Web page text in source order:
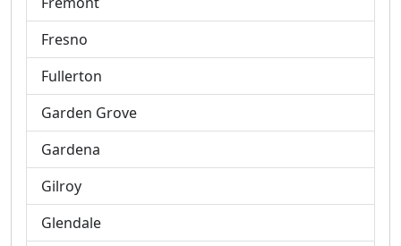
Fresno
Fullerton
Garden Grove
Gardena
Gilroy
Glendale